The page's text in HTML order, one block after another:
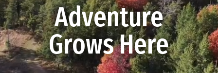
Adventure
Grows Here